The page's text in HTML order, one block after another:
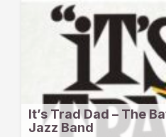
It’s Trad Dad – The
Jazz Band